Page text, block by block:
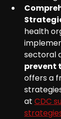
health
sectoral
prevent
offers a
at CDC